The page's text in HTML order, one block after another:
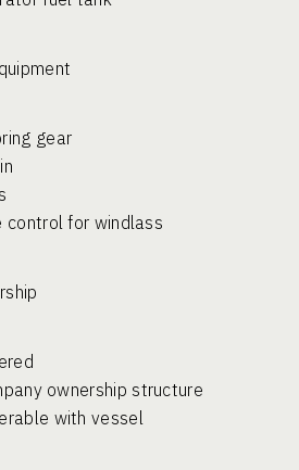
gear
control for windlass
ownership structure
with vessel